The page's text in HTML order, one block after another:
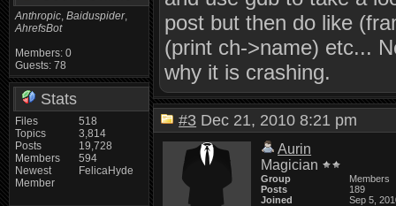
Anthropic, Baiduspider,
AhrefsBot
Members: 0
Guests: 78
Stats
Files
Topics
Posts
Members
Newest
Member
518
3,814
19,728
594
FelicaHyde
post but then do like
(print ch->name) etc...
why it is crashing.
#3 Dec 21, 2010 8:21 pm
Aurin
Magician
Group
Members
Posts
189
Joined
Sep 5,